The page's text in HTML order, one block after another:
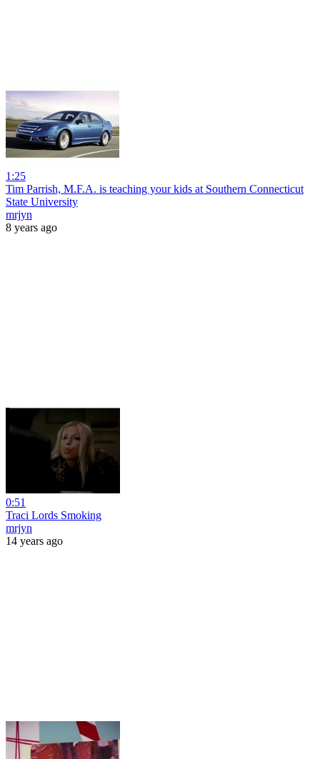
1:25
Tim Parrish, M.F.A. is teaching your kids at Southern Connecticut
State University
mrjyn
8 years ago
0:51
Traci Lords Smoking
mrjyn
14 years ago